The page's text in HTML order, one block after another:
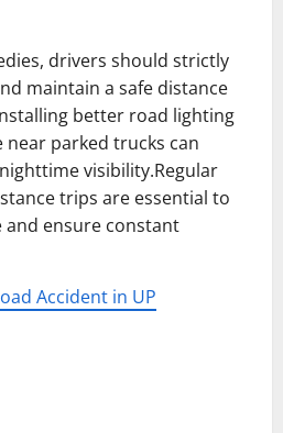
drivers should strictly
maintain a safe distance
better road lighting
near parked trucks can
visibility.Regular
trips are essential to
ensure constant
Accident in UP